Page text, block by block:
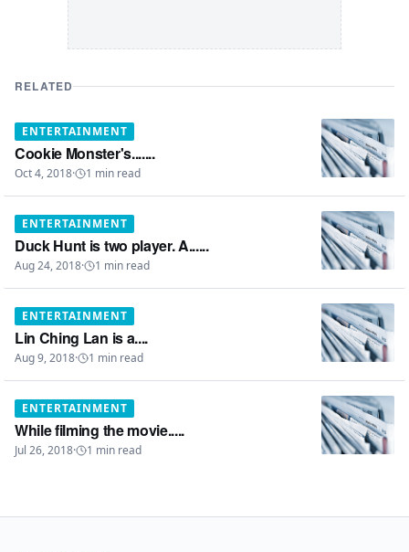
RELATED
ENTERTAINMENT
Cookie Monster's.......
Oct 4, 2018· 1 min read
ENTERTAINMENT
Duck Hunt is two player. A......
Aug 24, 2018· 1 min read
ENTERTAINMENT
Lin Ching Lan is a....
Aug 9, 2018· 1 min read
ENTERTAINMENT
While filming the movie.....
Jul 26, 2018· 1 min read